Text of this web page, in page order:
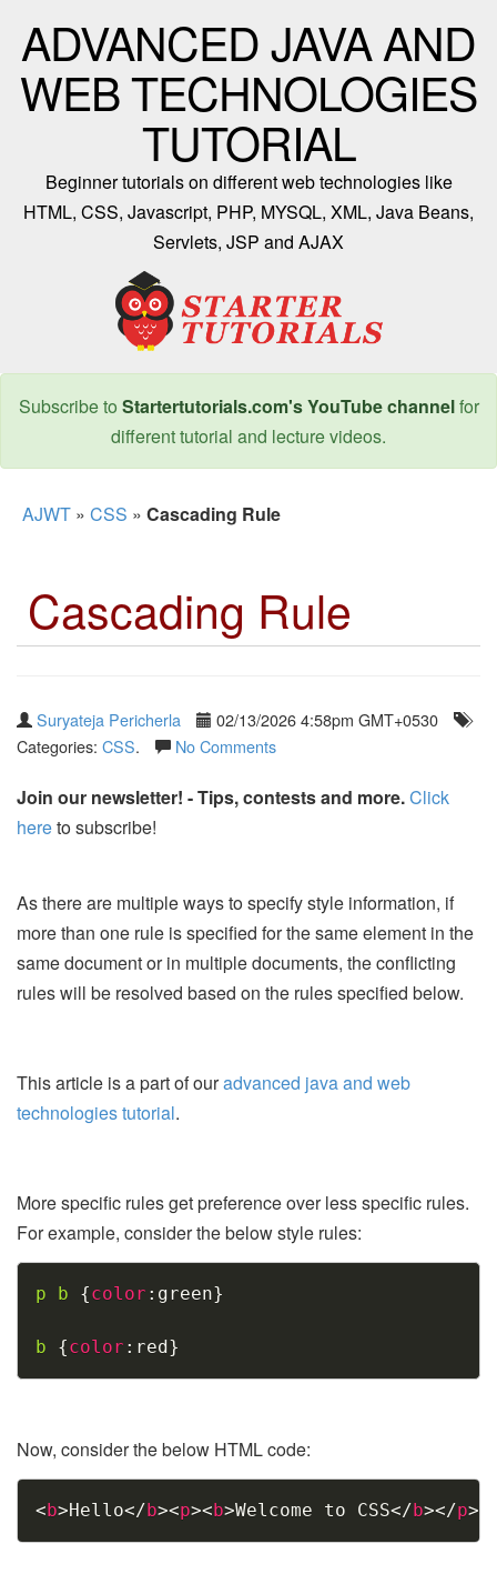
ADVANCED JAVA AND
WEB TECHNOLOGIES
TUTORIAL
Beginner tutorials on different web technologies like
HTML, CSS, Javascript, PHP, MYSQL, XML, Java Beans,
Servlets, JSP and AJAX
Subscribe to Startertutorials.com's YouTube channelfor
different tutorial and lecture videos.
AJWT » CSS » Cascading Rule
Cascading Rule
Suryateja Pericherla
02/13/2026 4:58pm GMT+0530
Categories: CSS. No Comments
Join our newsletter! - Tips, contests and more.Click
hereto subscribe!
As there are multiple ways to specify style information, if
more than one rule is specified for the same element in the
same document or in multiple documents, the conflicting
rules will be resolved based on the rules specified below.
This article is a part of ouradvanced java and web
technologies tutorial.
More specific rules get preference over less specific rules.
For example, consider the below style rules:
p b {color : green}
b {color : red}
Now, consider the below HTML code:
<b>Hello</b><p><b>Welcome to CSS</b></p>
Copy